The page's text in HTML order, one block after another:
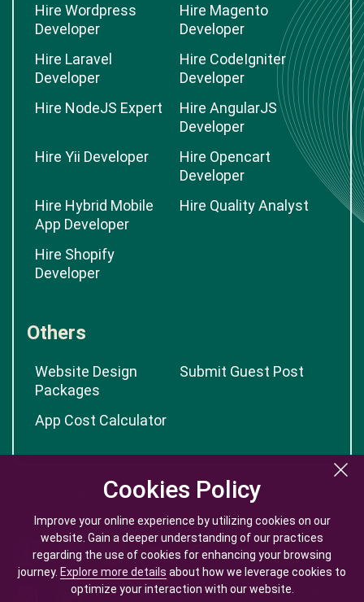
Cookies Policy
Improve your online experience by utilizing cookies on our
website. Gain a deeper understanding of our practices
regarding the use of cookies for enhancing your browsing
journey. Explore more details about how we leverage cookies to
optimize your interaction with our website.
Cookies Policy
Improve your online experience by utilizing cookies on our
website. Gain a deeper understanding of our practices
regarding the use of cookies for enhancing your browsing
journey. Explore more details about how we leverage cookies to
optimize your interaction with our website.
Hire Wordpress
Developer
Hire Magento
Developer
Hire Laravel
Developer
Hire CodeIgniter
Developer
Hire NodeJS Expert
Hire AngularJS
Developer
Hire Yii Developer
Hire Opencart
Developer
Hire Hybrid Mobile
App Developer
Hire Quality Analyst
Hire Shopify
Developer
Others
Website Design
Packages
Submit Guest Post
App Cost Calculator